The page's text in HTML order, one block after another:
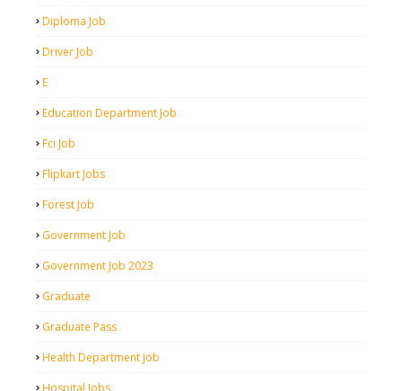
Diploma Job
Driver Job
E
Education Department Job
Fci Job
Flipkart Jobs
Forest Job
Government Job
Government Job 2023
Graduate
Graduate Pass
Health Department Job